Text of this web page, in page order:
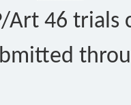
Art 46 trials